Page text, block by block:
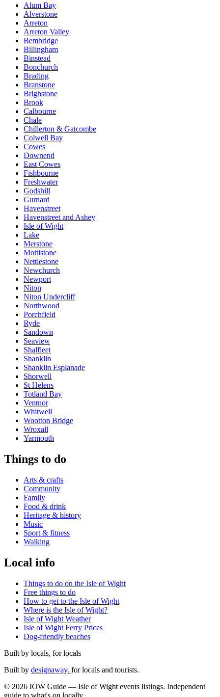
Alum Bay
Alverstone
Arreton
Arreton Valley
Bembridge
Billingham
Binstead
Bonchurch
Brading
Branstone
Brighstone
Brook
Calbourne
Chale
Chillerton & Gatcombe
Colwell Bay
Cowes
Downend
East Cowes
Fishbourne
Freshwater
Godshill
Gurnard
Havenstreet
Havenstreet and Ashey
Isle of Wight
Lake
Merstone
Mottistone
Nettlestone
Newchurch
Newport
Niton
Niton Undercliff
Northwood
Porchfield
Ryde
Sandown
Seaview
Shalfleet
Shanklin
Shanklin Esplanade
Shorwell
St Helens
Totland Bay
Ventnor
Whitwell
Wootton Bridge
Wroxall
Yarmouth
Things to do
Arts & crafts
Community
Family
Food & drink
Heritage & history
Music
Sport & fitness
Walking
Local info
Things to do on the Isle of Wight
Free things to do
How to get to the Isle of Wight
Where is the Isle of Wight?
Isle of Wight Weather
Isle of Wight Ferry Prices
Dog-friendly beaches
Built by locals, for locals
Built by designaway. for locals and tourists.
© 2026 IOW Guide — Isle of Wight events listings. Independent
guide to what's on locally.